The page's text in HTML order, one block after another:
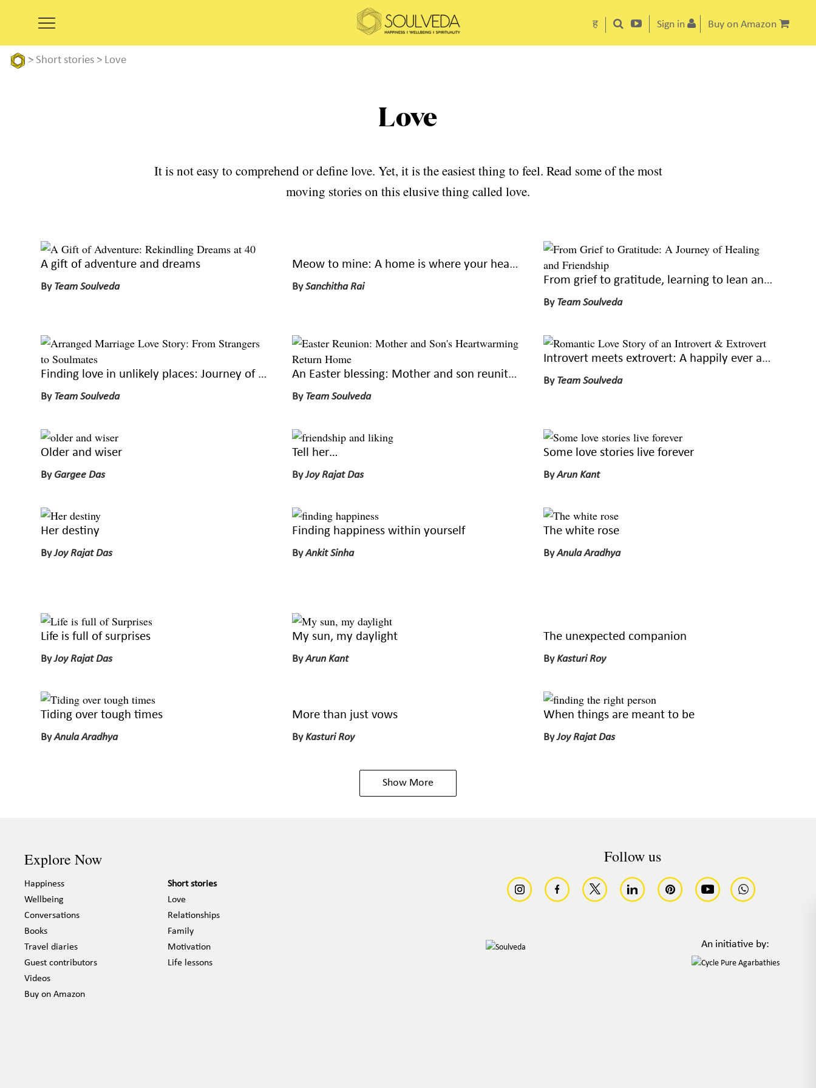
ह Sign in Buy on Amazon
> Short stories> Love
Love
It is not easy to comprehend or define love. Yet, it is the easiest thing to feel. Read some of the most
moving stories on this elusive thing called love.
A gift of adventure and dreams
By Team Soulveda
Meow to mine: A home is where your heart loves to be
BySanchitha Rai
From grief to gratitude, learning to lean and live again
By Team Soulveda
Finding love in unlikely places: Journey of two strangers, two lovers
By Team Soulveda
An Easter blessing: Mother and son reunite on a loved holiday
By Team Soulveda
Introvert meets extrovert: A happily ever after
By Team Soulveda
Older and wiser
By Gargee Das
Tell her…
ByJoy Rajat Das
Some love stories live forever
ByArun Kant
Her destiny
ByJoy Rajat Das
Finding happiness within yourself
ByAnkit Sinha
The white rose
ByAnula Aradhya
Life is full of surprises
ByJoy Rajat Das
My sun, my daylight
ByArun Kant
The unexpected companion
ByKasturi Roy
Tiding over tough times
ByAnula Aradhya
More than just vows
ByKasturi Roy
When things are meant to be
ByJoy Rajat Das
Show More
Explore Now
Happiness
Wellbeing
Conversations
Books
Travel diaries
Guest contributors
Videos
Buy on Amazon
Short stories
Love
Relationships
Family
Motivation
Life lessons
Follow us
An initiative by: